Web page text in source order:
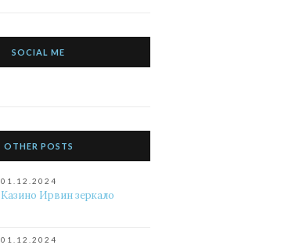
SOCIAL ME
OTHER POSTS
01.12.2024
Казино Ирвин зеркало
01.12.2024